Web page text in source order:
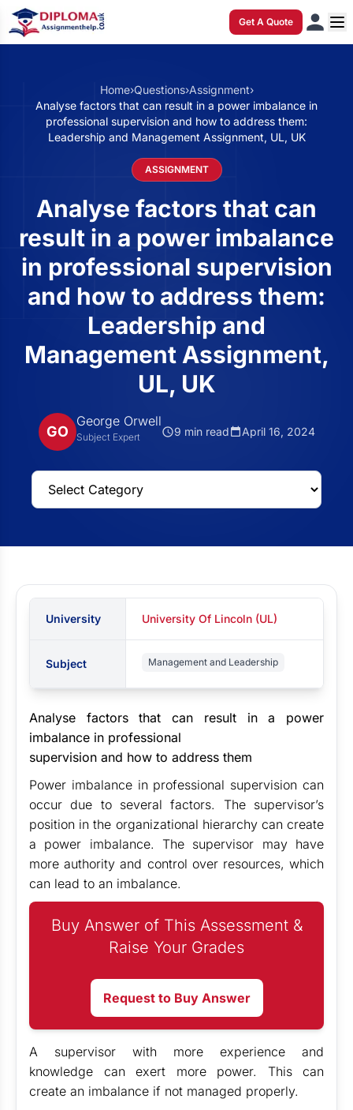
Get A Quote
Home›Questions›Assignment›
Analyse factors that can result in a power imbalance in
professional supervision and how to address them:
Leadership and Management Assignment, UL, UK
ASSIGNMENT
Analyse factors that can
result in a power imbalance
in professional supervision
and how to address them:
Leadership and
Management Assignment,
UL, UK
GO
George Orwell
Subject Expert 9 min read April 16, 2024
University University Of Lincoln (UL)
Subject Management and Leadership
Analyse factors that can result in a power
imbalance in professional
supervision and how to address them
Power imbalance in professional supervision can
occur due to several factors. The supervisor’s
position in the organizational hierarchy can create
a power imbalance. The supervisor may have
more authority and control over resources, which
can lead to an imbalance.
Buy Answer of This Assessment &
Raise Your Grades
Request to Buy Answer
A supervisor with more experience and
knowledge can exert more power. This can
create an imbalance if not managed properly.